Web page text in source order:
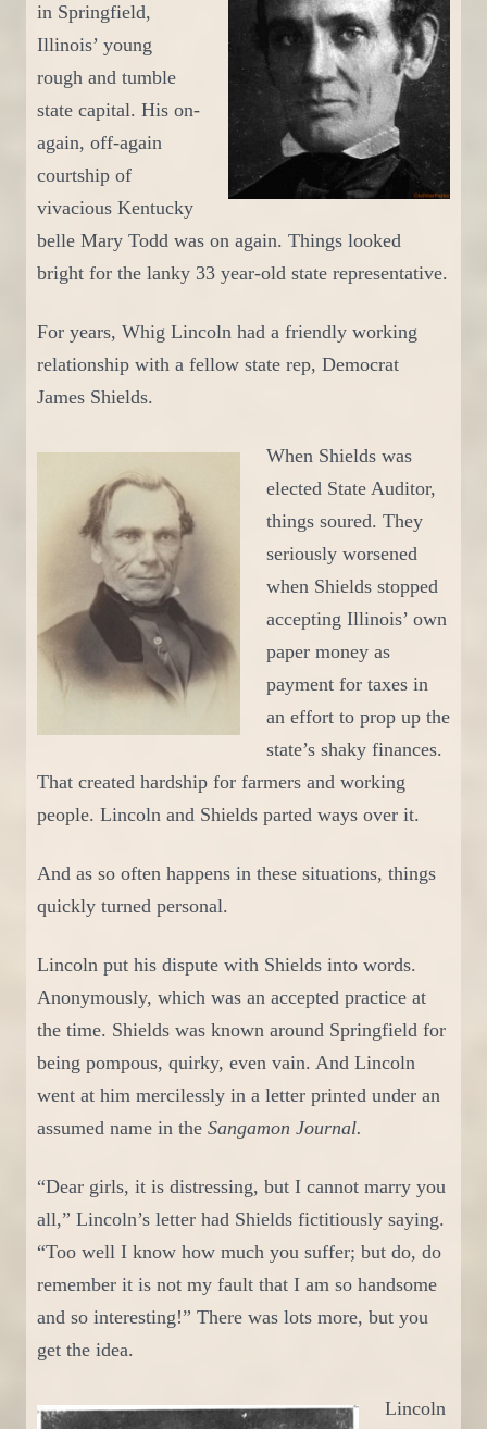
in Springfield,
Illinois’ young
rough and tumble
state capital. His on-
again, off-again
courtship of
vivacious Kentucky
belle Mary Todd was on again. Things looked
bright for the lanky 33 year-old state representative.
For years, Whig Lincoln had a friendly working
relationship with a fellow state rep, Democrat
James Shields.
When Shields was
elected State Auditor,
things soured. They
seriously worsened
when Shields stopped
accepting Illinois’ own
paper money as
payment for taxes in
an effort to prop up the
state’s shaky finances.
That created hardship for farmers and working
people. Lincoln and Shields parted ways over it.
And as so often happens in these situations, things
quickly turned personal.
Lincoln put his dispute with Shields into words.
Anonymously, which was an accepted practice at
the time. Shields was known around Springfield for
being pompous, quirky, even vain. And Lincoln
went at him mercilessly in a letter printed under an
assumed name in the Sangamon Journal.
“Dear girls, it is distressing, but I cannot marry you
all,” Lincoln’s letter had Shields fictitiously saying.
“Too well I know how much you suffer; but do, do
remember it is not my fault that I am so handsome
and so interesting!” There was lots more, but you
get the idea.
Lincoln